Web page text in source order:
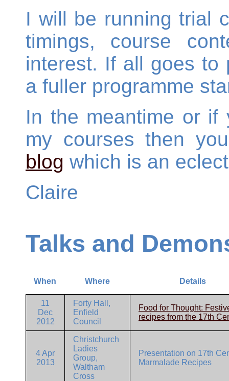
I will be running trial
timings, course
interest. If all goes to
a fuller programme
In the meantime or
my courses then
blog which is an
Claire
Talks and
When Where Details
11
Dec
2012
Forty Hall,
Enfield
Council
Food for Thought:
recipes from the 17th
4 Apr
2013
Christchurch
Ladies
Group,
Waltham
Cross
Presentation on 17th
Marmalade Recipes